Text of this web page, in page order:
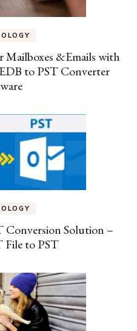
Mailboxes &Emails with
to PST Converter
Conversion Solution –
File to PST